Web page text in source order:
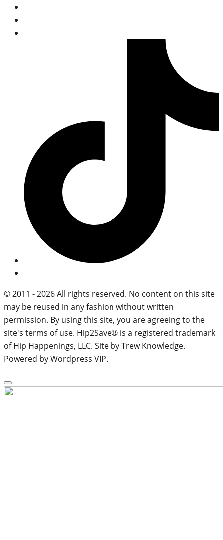
© 2011 - 2026 All rights reserved. No content on this site
may be reused in any fashion without written
permission. By using this site, you are agreeing to the
site's terms of use. Hip2Save® is a registered trademark
of Hip Happenings, LLC. Site by Trew Knowledge.
Powered by Wordpress VIP.